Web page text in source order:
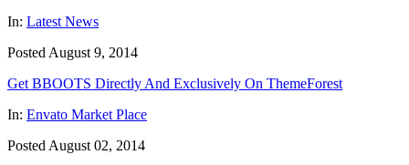
In: Latest News
Posted August 9, 2014
Get BBOOTS Directly And Exclusively On ThemeForest
In: Envato Market Place
Posted August 02, 2014